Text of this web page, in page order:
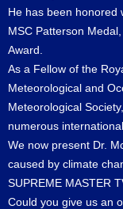
He has been honored
MSC Patterson
Award.
As a Fellow of the
Meteorological and
Meteorological
numerous
We now present Dr.
caused by climate
SUPREME MASTER
Could you give us an